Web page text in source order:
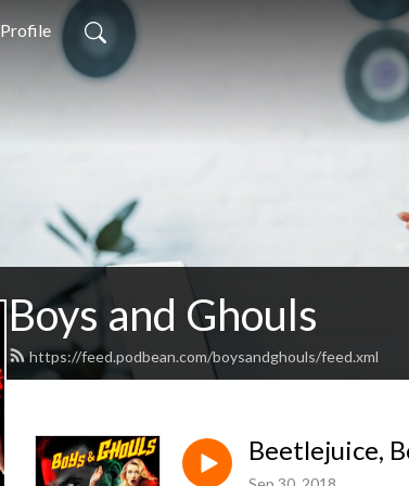
Profile
Boys and Ghouls
https://feed.podbean.com/boysandghouls/feed.xml
Beetlejuice,